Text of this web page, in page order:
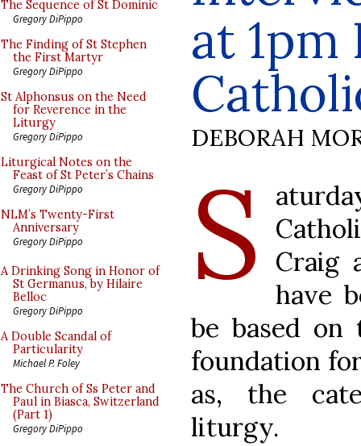
The Sequence of St Dominic
Gregory DiPippo
The Finding of St Stephen
the First Martyr
Gregory DiPippo
St Alphonsus on the Need
for Reverence in the
Liturgy
Gregory DiPippo
Liturgical Notes on the
Feast of St Peter’s Chains
Gregory DiPippo
NLM’s Twenty-First
Anniversary
Gregory DiPippo
A Drinking Song in Honor of
St Germanus, by Hilaire
Belloc
Gregory DiPippo
A Double Scandal of
Particularity
Michael P. Foley
The Church of Ss Peter and
Paul in Biasca, Switzerland
(Part 1)
Gregory DiPippo
at 1pm
DEBORAH
S
Craig
have
be based
foundation
as, the
liturgy.